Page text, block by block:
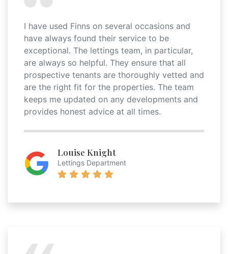
I have used Finns on several occasions and
have always found their service to be
exceptional. The lettings team, in particular,
are always so helpful. They ensure that all
prospective tenants are thoroughly vetted and
are the right fit for the properties. The team
keeps me updated on any developments and
provides honest advice at all times.
Louise Knight
Lettings Department